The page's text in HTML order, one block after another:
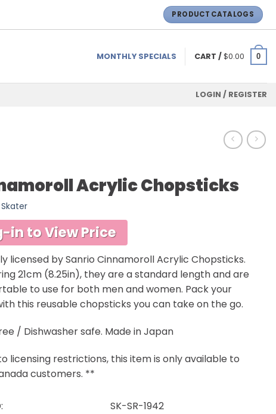
PRODUCT CATALOGS
MONTHLY SPECIALS CART /$0.00 0
LOGIN / REGISTER
Acrylic Chopsticks
in to View Price
licensed by Sanrio Cinnamoroll Acrylic Chopsticks.
21cm (8.25in), they are a standard length and are
to use for both men and women. Pack your
this reusable chopsticks you can take on the go.
/ Dishwasher safe. Made in Japan
licensing restrictions, this item is only available to
customers. **
SK-SR-1942